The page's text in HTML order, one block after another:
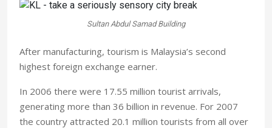
Sultan Abdul Samad Building
After manufacturing, tourism is Malaysia’s second
highest foreign exchange earner.
In 2006 there were 17.55 million tourist arrivals,
generating more than 36 billion in revenue. For 2007
the country attracted 20.1 million tourists from all over